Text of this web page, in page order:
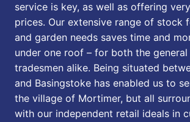
service is key, as well as offering
prices. Our extensive range of stock
and garden needs saves time and
under one roof – for both the
tradesmen alike. Being situated
and Basingstoke has enabled us to
the village of Mortimer, but all
with our independent retail ideals in